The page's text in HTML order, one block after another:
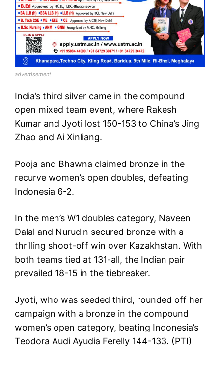
advertisement
India’s third silver came in the compound
open mixed team event, where Rakesh
Kumar and Jyoti lost 150-153 to China’s Jing
Zhao and Ai Xinliang.
Pooja and Bhawna claimed bronze in the
recurve women’s open doubles, defeating
Indonesia 6-2.
In the men’s W1 doubles category, Naveen
Dalal and Nurudin secured bronze with a
thrilling shoot-off win over Kazakhstan. With
both teams tied at 131-all, the Indian pair
prevailed 18-15 in the tiebreaker.
Jyoti, who was seeded third, rounded off her
campaign with a bronze in the compound
women’s open category, beating Indonesia’s
Teodora Audi Ayudia Ferelly 144-133. (PTI)